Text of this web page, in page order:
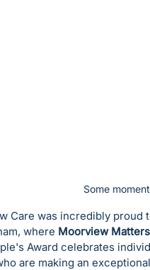
Some
Care was incredibly proud
where Moorview Matters
Award celebrates
are making an